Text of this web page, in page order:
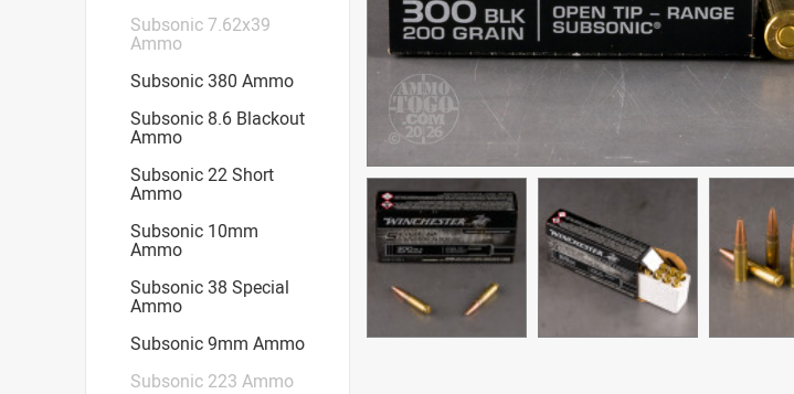
Subsonic 7.62x39
Ammo
Subsonic 380 Ammo
Subsonic 8.6 Blackout
Ammo
Subsonic 22 Short
Ammo
Subsonic 10mm
Ammo
Subsonic 38 Special
Ammo
Subsonic 9mm Ammo
Subsonic 223 Ammo